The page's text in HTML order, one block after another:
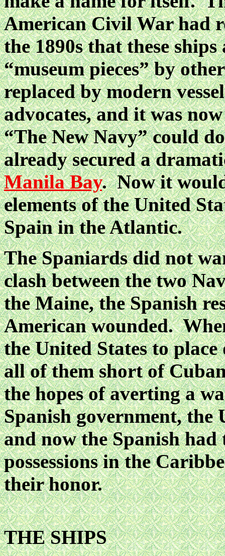
American Civil War had
the 1890s that these
“museum pieces” by
replaced by modern
advocates, and it was
“The New Navy” could
already secured a
Manila Bay. Now it
elements of the United
Spain in the Atlantic.
The Spaniards did not
clash between the two
the Maine, the Spanish
American wounded.
the United States to
all of them short of
the hopes of averting a
Spanish government, the
and now the Spanish
possessions in the
their honor.
THE SHIPS